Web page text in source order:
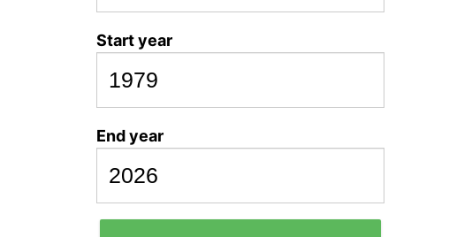
Start year
End year